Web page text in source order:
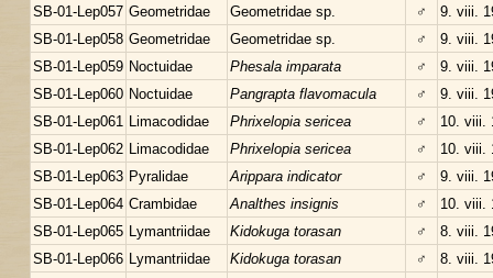
SB-01-Lep057 Geometridae Geometridae sp. ♂
9. viii.
SB-01-Lep058 Geometridae Geometridae sp. ♂
9. viii.
SB-01-Lep059 Noctuidae Phesala imparata ♂
9. viii.
SB-01-Lep060 Noctuidae Pangrapta flavomacula ♂
9. viii.
SB-01-Lep061 Limacodidae Phrixelopia sericea ♂
10. viii.
SB-01-Lep062 Limacodidae Phrixelopia sericea ♂
10. viii.
SB-01-Lep063 Pyralidae Arippara indicator ♂
9. viii.
SB-01-Lep064 Crambidae Analthes insignis ♂
10. viii.
SB-01-Lep065 Lymantriidae Kidokuga torasan ♂
8. viii.
SB-01-Lep066 Lymantriidae Kidokuga torasan ♂
8. viii.